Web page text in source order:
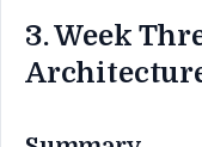
3. Week